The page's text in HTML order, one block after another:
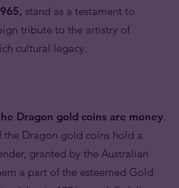
stand as a testament to
tribute to the artistry of
cultural legacy.
Dragon gold coins are money.
the Dragon gold coins hold a
granted by the Australian
a part of the esteemed Gold